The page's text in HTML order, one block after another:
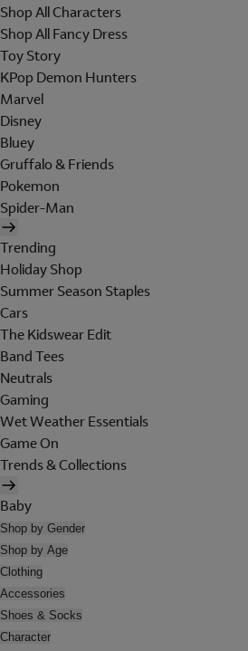
Shop All Characters
Shop All Fancy Dress
Toy Story
KPop Demon Hunters
Marvel
Disney
Bluey
Gruffalo & Friends
Pokemon
Spider-Man
Trending
Holiday Shop
Summer Season Staples
Cars
The Kidswear Edit
Band Tees
Neutrals
Gaming
Wet Weather Essentials
Game On
Trends & Collections
Baby
Shop by Gender
Shop by Age
Clothing
Accessories
Shoes & Socks
Character